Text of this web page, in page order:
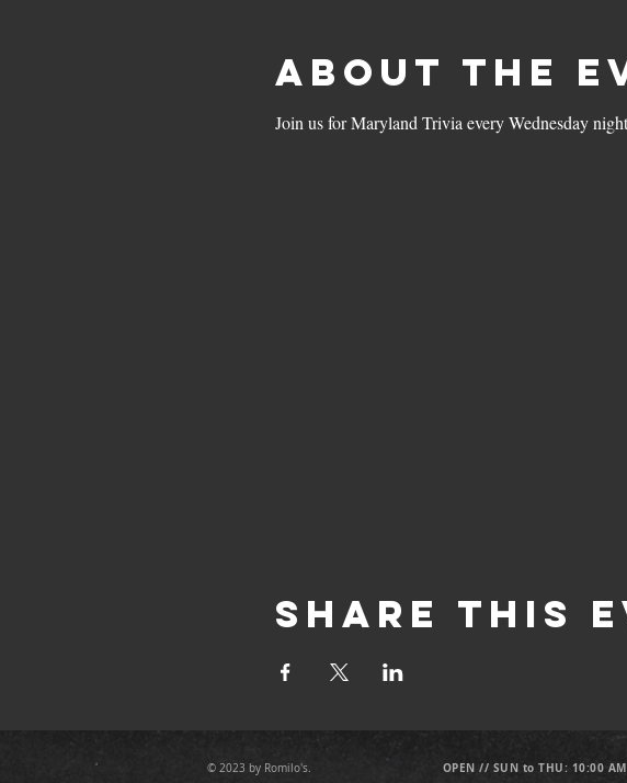
About the
Join us for Maryland Trivia every Wednesday
Share This
© 2023 by Romilo's. OPEN // SUN to THU: 10:00